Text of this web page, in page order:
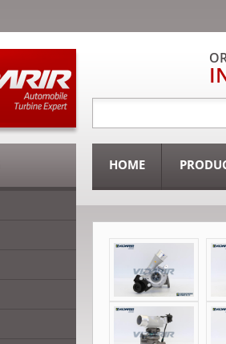
HOME